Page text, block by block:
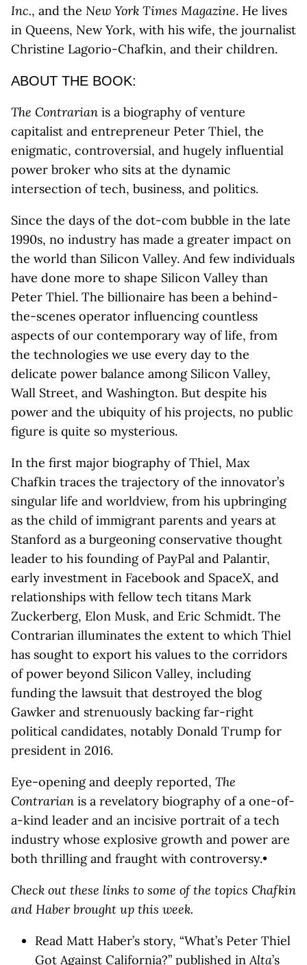
Inc., and the New York Times Magazine. He lives
in Queens, New York, with his wife, the journalist
Christine Lagorio-Chafkin, and their children.
ABOUT THE BOOK:
The Contrarian is a biography of venture
capitalist and entrepreneur Peter Thiel, the
enigmatic, controversial, and hugely influential
power broker who sits at the dynamic
intersection of tech, business, and politics.
Since the days of the dot-com bubble in the late
1990s, no industry has made a greater impact on
the world than Silicon Valley. And few individuals
have done more to shape Silicon Valley than
Peter Thiel. The billionaire has been a behind-
the-scenes operator influencing countless
aspects of our contemporary way of life, from
the technologies we use every day to the
delicate power balance among Silicon Valley,
Wall Street, and Washington. But despite his
power and the ubiquity of his projects, no public
figure is quite so mysterious.
In the first major biography of Thiel, Max
Chafkin traces the trajectory of the innovator’s
singular life and worldview, from his upbringing
as the child of immigrant parents and years at
Stanford as a burgeoning conservative thought
leader to his founding of PayPal and Palantir,
early investment in Facebook and SpaceX, and
relationships with fellow tech titans Mark
Zuckerberg, Elon Musk, and Eric Schmidt. The
Contrarian illuminates the extent to which Thiel
has sought to export his values to the corridors
of power beyond Silicon Valley, including
funding the lawsuit that destroyed the blog
Gawker and strenuously backing far-right
political candidates, notably Donald Trump for
president in 2016.
Eye-opening and deeply reported, The
Contrarian is a revelatory biography of a one-of-
a-kind leader and an incisive portrait of a tech
industry whose explosive growth and power are
both thrilling and fraught with controversy.•
Check out these links to some of the topics Chafkin
and Haber brought up this week.
Read Matt Haber’s story, “What’s Peter Thiel
Got Against California?” published inAlta’s